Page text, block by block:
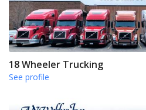
18 Wheeler Trucking
See profile